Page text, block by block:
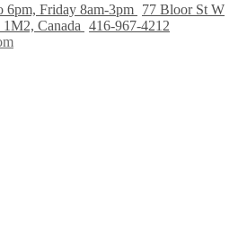
6pm, Friday 8am-3pm 77 Bloor St W
Canada 416-967-4212